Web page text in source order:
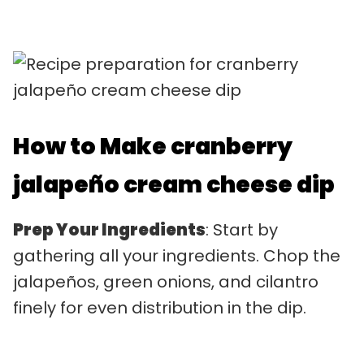
How to Make cranberry
jalapeño cream cheese dip
Prep Your Ingredients: Start by
gathering all your ingredients. Chop the
jalapeños, green onions, and cilantro
finely for even distribution in the dip.